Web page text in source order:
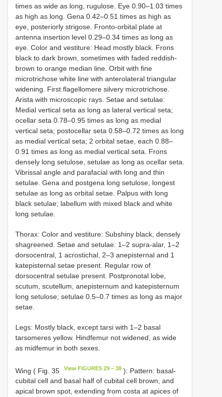
times as wide as long, rugulose. Eye 0.90–1.03 times
as high as long. Gena 0.42–0.51 times as high as
eye, posteriorly strigose. Fronto-orbital plate at
antenna insertion level 0.29–0.34 times as long as
eye. Color and vestiture: Head mostly black. Frons
black to dark brown, sometimes with faded reddish-
brown to orange median line. Orbit with fine
microtrichose white line with anterolateral triangular
widening. First flagellomere silvery microtrichose.
Arista with microscopic rays. Setae and setulae:
Medial vertical seta as long as lateral vertical seta;
ocellar seta 0.78–0.95 times as long as medial
vertical seta; postocellar seta 0.58–0.72 times as long
as medial vertical seta; 2 orbital setae, each 0.88–
0.91 times as long as medial vertical seta. Frons
densely long setulose, setulae as long as ocellar seta.
Vibrissal angle and parafacial with long and thin
setulae. Gena and postgena long setulose, longest
setulae as long as orbital setae. Palpus with long
black setulae; labellum with mixed black and white
long setulae.
Thorax: Color and vestiture: Subshiny black, densely
shagreened. Setae and setulae: 1–2 supra-alar, 1–2
dorsocentral, 1 acrostichal, 2–3 anepisternal and 1
katepisternal setae present. Regular row of
dorsocentral setulae present. Postpronotal lobe,
scutum, scutellum, anepisternum and katepisternum
long setulose; setulae 0.5–0.7 times as long as major
setae.
Legs: Mostly black, except tarsi with 1–2 basal
tarsomeres yellow. Hindfemur not widened, as wide
as midfemur in both sexes.
Wing ( Fig. 35 View FIGURES 29 – 38 ): Pattern: basal-
cubital cell and basal half of cubital cell brown, and
apical brown spot, extending from costa at apices of